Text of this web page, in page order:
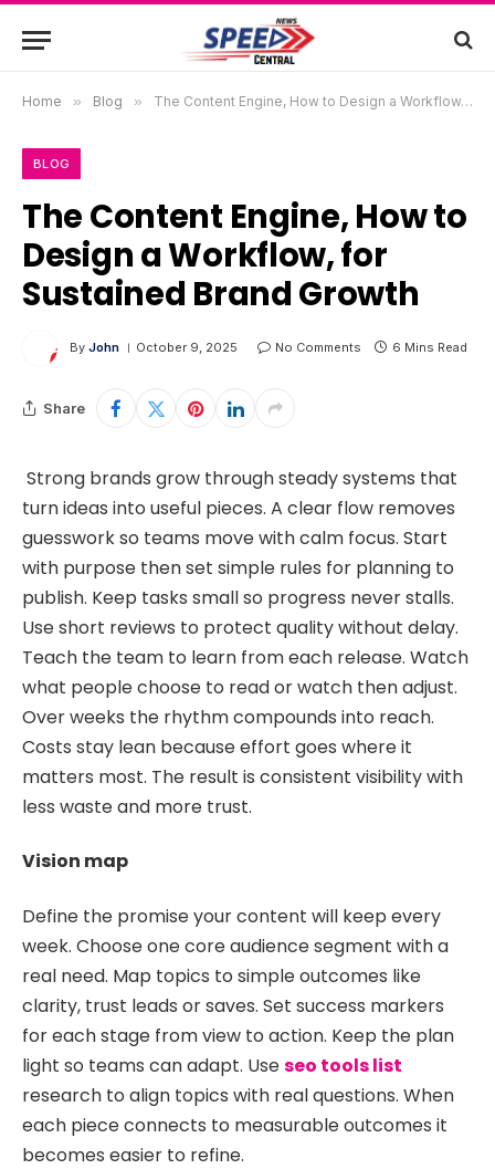
Home » Blog » The Content Engine, How to Design a Workflow, for Sustained Brand Growth
BLOG
The Content Engine, How to
Design a Workflow, for
Sustained Brand Growth
By John October 9, 2025 No Comments 6 Mins Read
Share
Strong brands grow through steady systems that
turn ideas into useful pieces. A clear flow removes
guesswork so teams move with calm focus. Start
with purpose then set simple rules for planning to
publish. Keep tasks small so progress never stalls.
Use short reviews to protect quality without delay.
Teach the team to learn from each release. Watch
what people choose to read or watch then adjust.
Over weeks the rhythm compounds into reach.
Costs stay lean because effort goes where it
matters most. The result is consistent visibility with
less waste and more trust.
Vision map
Define the promise your content will keep every
week. Choose one core audience segment with a
real need. Map topics to simple outcomes like
clarity, trust leads or saves. Set success markers
for each stage from view to action. Keep the plan
light so teams can adapt. Useseo tools list
research to align topics with real questions. When
each piece connects to measurable outcomes it
becomes easier to refine.